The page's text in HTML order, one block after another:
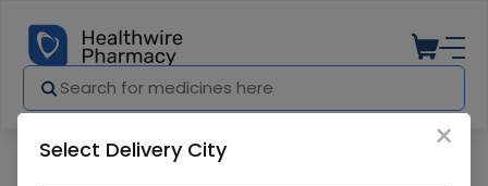
×
Select Delivery City